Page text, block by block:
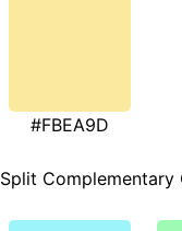
#FBEA9D
Split Complementary